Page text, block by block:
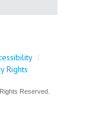
|
Rights
Reserved.